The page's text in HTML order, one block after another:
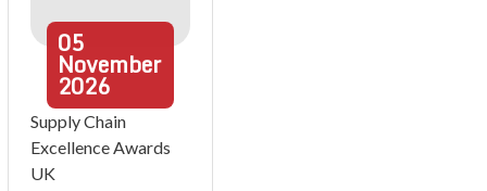
05
November
2026
Supply Chain
Excellence Awards
UK